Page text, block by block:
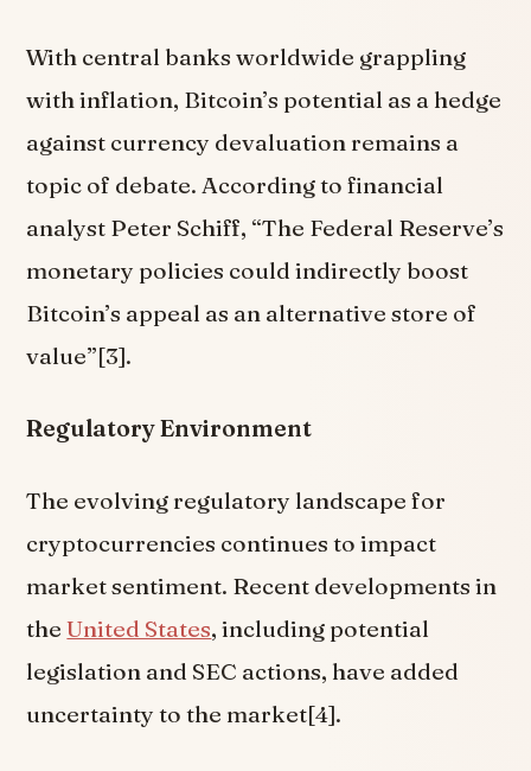
With central banks worldwide grappling
with inflation, Bitcoin’s potential as a hedge
against currency devaluation remains a
topic of debate. According to financial
analyst Peter Schiff, “The Federal Reserve’s
monetary policies could indirectly boost
Bitcoin’s appeal as an alternative store of
value”[3].
Regulatory Environment
The evolving regulatory landscape for
cryptocurrencies continues to impact
market sentiment. Recent developments in
theUnited States, including potential
legislation and SEC actions, have added
uncertainty to the market[4].